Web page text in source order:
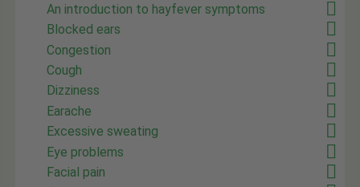
An introduction to hayfever symptoms
Blocked ears
Congestion
Cough
Dizziness
Earache
Excessive sweating
Eye problems
Facial pain